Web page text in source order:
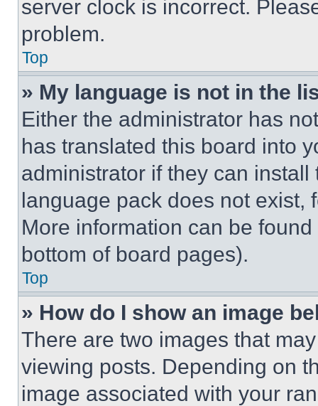
server clock is incorrect.
problem.
Top
» My language is not in the
Either the administrator has
has translated this board into
administrator if they can
language pack does not exist,
More information can be
bottom of board pages).
Top
» How do I show an image
There are two images that
viewing posts. Depending on
image associated with your